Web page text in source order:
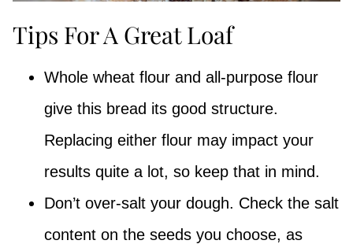
Tips For A Great Loaf
Whole wheat flour and all-purpose flour
give this bread its good structure.
Replacing either flour may impact your
results quite a lot, so keep that in mind.
Don’t over-salt your dough. Check the salt
content on the seeds you choose, as